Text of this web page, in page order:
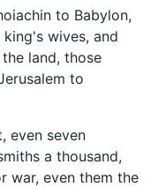
to Babylon,
wives, and
land, those
to
even seven
a thousand,
war, even them the